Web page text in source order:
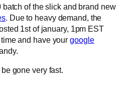
batch of the slick and brand new
. Due to heavy demand, the
1st of january, 1pm EST
and have yourgoogle
gone very fast.